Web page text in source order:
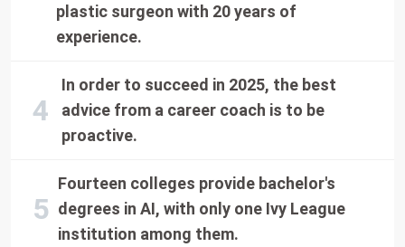
plastic surgeon with 20 years of
experience.
In order to succeed in 2025, the best
advice from a career coach is to be
proactive.
Fourteen colleges provide bachelor's
degrees in AI, with only one Ivy League
institution among them.